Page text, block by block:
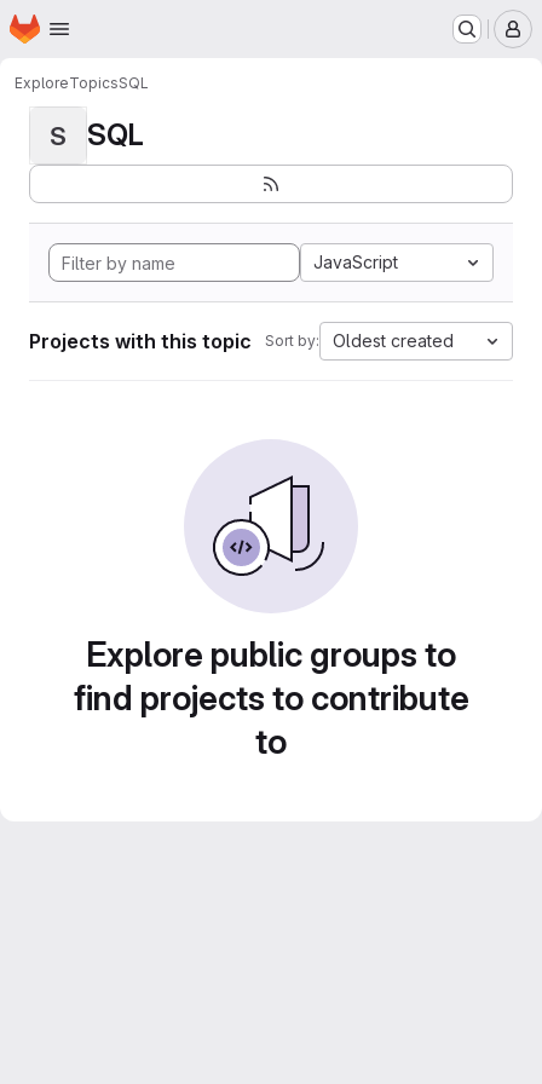
Skip to main content
Homepage
ExploreTopicsSQL
S SQL
JavaScript
Projects with this topic Sort by: Oldest created
Explore public groups to
find projects to contribute
to